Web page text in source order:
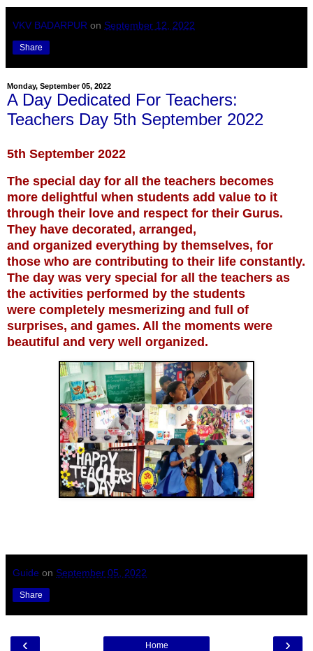
VKV BADARPUR on September 12, 2022
Share
Monday, September 05, 2022
A Day Dedicated For Teachers:
Teachers Day 5th September 2022
5th September 2022
The special day for all the teachers becomes
more delightful when students add value to it
through their love and respect for their Gurus.
They have decorated, arranged,
and organized everything by themselves, for
those who are contributing to their life constantly.
The day was very special for all the teachers as
the activities performed by the students
were completely mesmerizing and full of
surprises, and games. All the moments were
beautiful and very well organized.
Guide on September 05, 2022
Share
‹ ›
Home